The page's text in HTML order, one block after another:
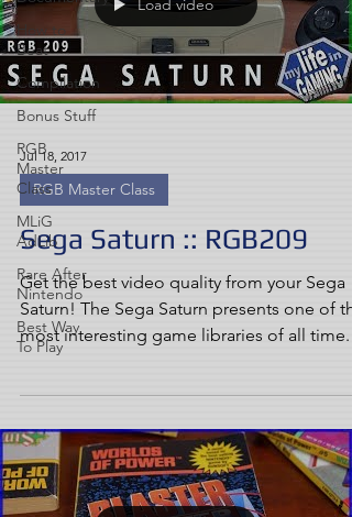
How to
Beat
Compilation
Bonus Stuff
RGB
Master
Class
MLiG
AdLib
Rare After
Nintendo
Best Way
To Play
Load video
Jul 18, 2017
RGB Master Class
Sega Saturn :: RGB209
Get the best video quality from your Sega
Saturn! The Sega Saturn presents one of
most interesting game libraries of all time.
the...